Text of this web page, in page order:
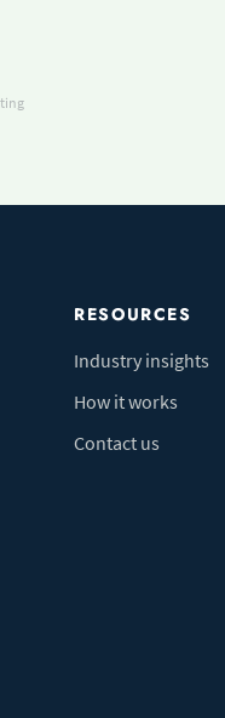
RESOURCES
Industry insights
How it works
Contact us